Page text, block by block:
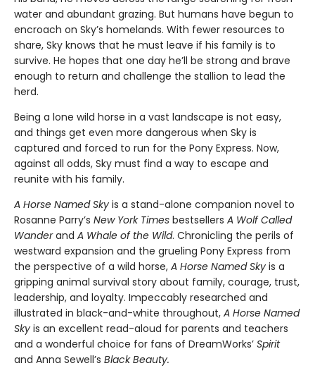
water and abundant grazing. But humans have begun to
encroach on Sky’s homelands. With fewer resources to
share, Sky knows that he must leave if his family is to
survive. He hopes that one day he’ll be strong and brave
enough to return and challenge the stallion to lead the
herd.
Being a lone wild horse in a vast landscape is not easy,
and things get even more dangerous when Sky is
captured and forced to run for the Pony Express. Now,
against all odds, Sky must find a way to escape and
reunite with his family.
A Horse Named Sky is a stand-alone companion novel to
Rosanne Parry’s New York Times bestsellers A Wolf Called
Wanderand A Whale of the Wild. Chronicling the perils of
westward expansion and the grueling Pony Express from
the perspective of a wild horse, A Horse Named Sky is a
gripping animal survival story about family, courage, trust,
leadership, and loyalty. Impeccably researched and
illustrated in black-and-white throughout, A Horse Named
Sky is an excellent read-aloud for parents and teachers
and a wonderful choice for fans of DreamWorks’ Spirit
and Anna Sewell’s Black Beauty.